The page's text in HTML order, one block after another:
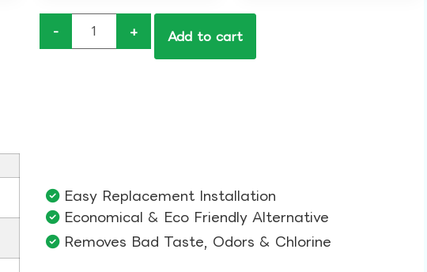
- + Add to cart
Easy Replacement Installation​
Economical & Eco Friendly Alternative​
Removes Bad Taste, Odors & Chlorine​